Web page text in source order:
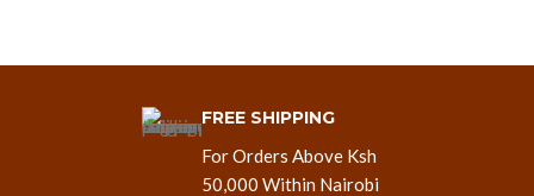
FREE SHIPPING
For Orders Above Ksh
50,000 Within Nairobi